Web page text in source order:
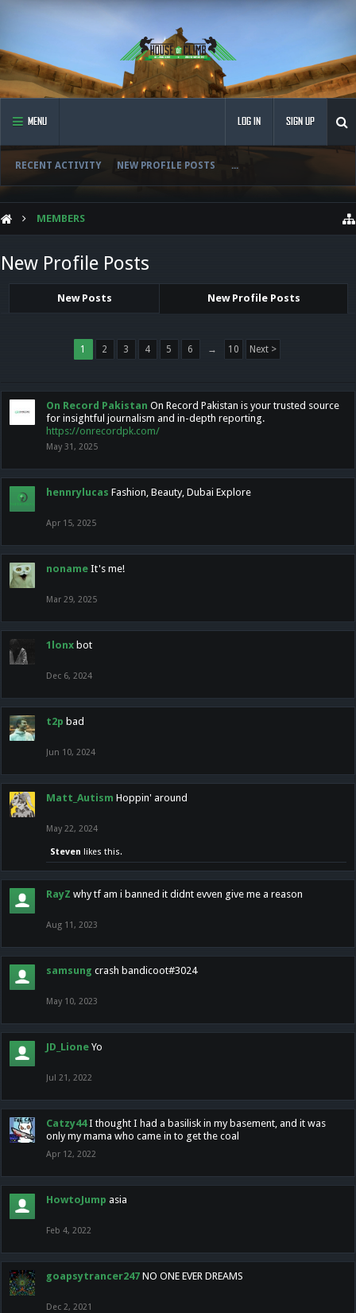
MENU
RECENT ACTIVITY NEW PROFILE POSTS ...
LOG IN SIGN UP
MEMBERS
New Profile Posts
New Posts New Profile Posts
1 2 3 4 5 6 → 10 Next >
On Record Pakistan On Record Pakistan is your trusted source
for insightful journalism and in-depth reporting.
https://onrecordpk.com/
May 31, 2025
hennrylucas Fashion, Beauty, Dubai Explore
Apr 15, 2025
noname It's me!
Mar 29, 2025
1lonx bot
Dec 6, 2024
t2p bad
Jun 10, 2024
Matt_Autism Hoppin' around
May 22, 2024
Steven likes this.
RayZ why tf am i banned it didnt evven give me a reason
Aug 11, 2023
samsung crash bandicoot#3024
May 10, 2023
JD_Lione Yo
Jul 21, 2022
Catzy44 I thought I had a basilisk in my basement, and it was
only my mama who came in to get the coal
Apr 12, 2022
HowtoJump asia
Feb 4, 2022
goapsytrancer247 NO ONE EVER DREAMS
Dec 2, 2021